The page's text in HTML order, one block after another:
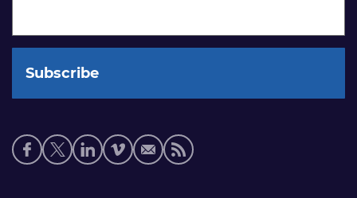
Social
media